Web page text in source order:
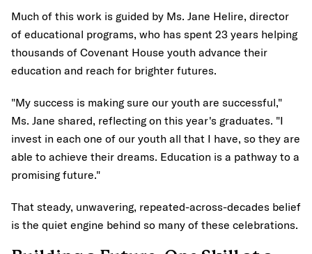
Much of this work is guided by Ms. Jane Helire, director
of educational programs, who has spent 23 years helping
thousands of Covenant House youth advance their
education and reach for brighter futures.
"My success is making sure our youth are successful,"
Ms. Jane shared, reflecting on this year's graduates. "I
invest in each one of our youth all that I have, so they are
able to achieve their dreams. Education is a pathway to a
promising future."
That steady, unwavering, repeated-across-decades belief
is the quiet engine behind so many of these celebrations.